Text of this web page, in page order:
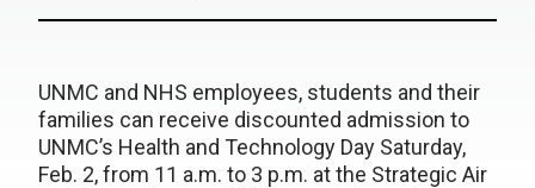
UNMC and NHS employees, students and their
families can receive discounted admission to
UNMC’s Health and Technology Day Saturday,
Feb. 2, from 11 a.m. to 3 p.m. at the Strategic Air